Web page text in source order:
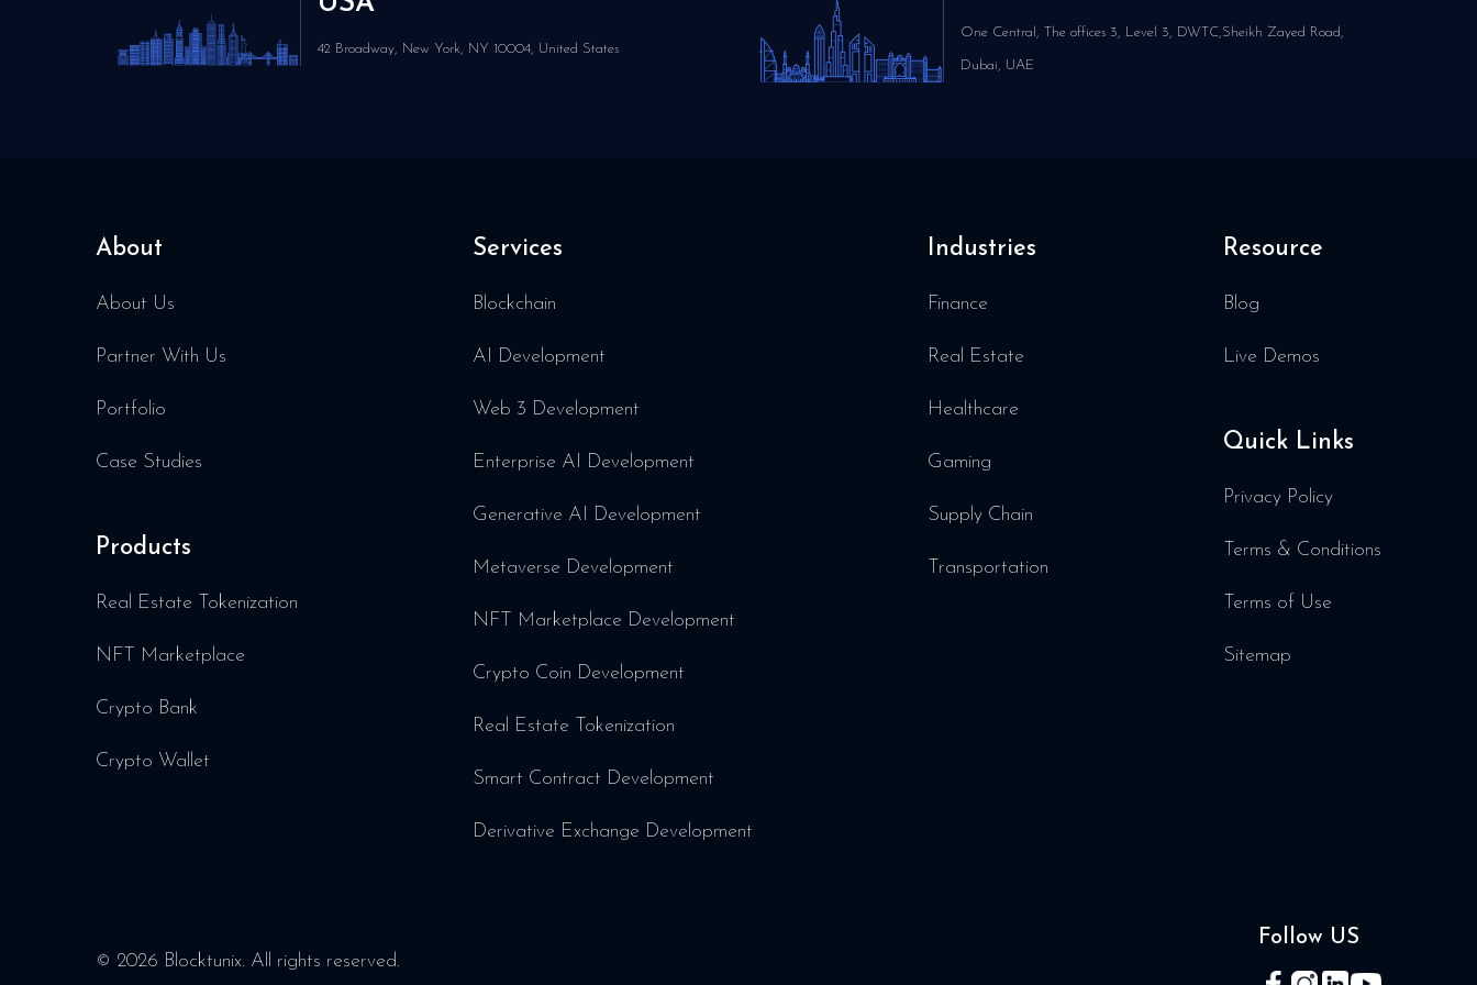
42 Broadway, New York, NY 10004, United States
One Central, The offices 3, Level 3, DWTC,Sheikh Zayed Road,
Dubai, UAE
About
About Us
Partner With Us
Portfolio
Case Studies
Products
Real Estate Tokenization
NFT Marketplace
Crypto Bank
Crypto Wallet
Services
Blockchain
AI Development
Web 3 Development
Enterprise AI Development
Generative AI Development
Metaverse Development
NFT Marketplace Development
Crypto Coin Development
Real Estate Tokenization
Smart Contract Development
Derivative Exchange Development
Industries
Finance
Real Estate
Healthcare
Gaming
Supply Chain
Transportation
Resource
Blog
Live Demos
Quick Links
Privacy Policy
Terms & Conditions
Terms of Use
Sitemap
Follow US
© 2026 Blocktunix. All rights reserved.